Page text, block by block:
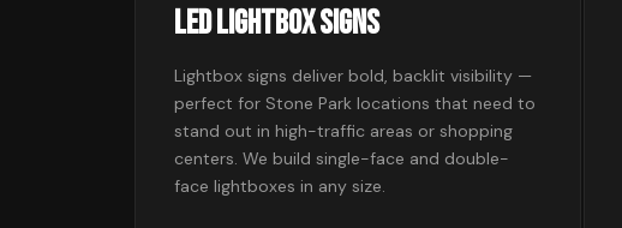
LED Lightbox Signs
Lightbox signs deliver bold, backlit visibility —
perfect for Stone Park locations that need to
stand out in high-traffic areas or shopping
centers. We build single-face and double-
face lightboxes in any size.